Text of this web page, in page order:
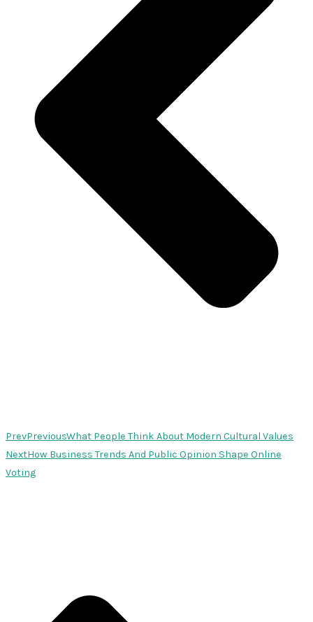
PrevPreviousWhat People Think About Modern Cultural Values
NextHow Business Trends And Public Opinion Shape Online
Voting